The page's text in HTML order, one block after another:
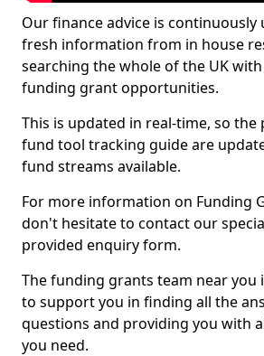
Our finance advice is continuously
fresh information from in house
searching the whole of the UK with
funding grant opportunities.
This is updated in real-time, so the
fund tool tracking guide are
fund streams available.
For more information on Funding
don't hesitate to contact our
provided enquiry form.
The funding grants team near you
to support you in finding all the
questions and providing you with
you need.